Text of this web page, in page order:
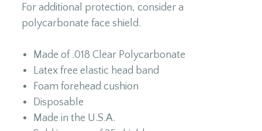
For additional protection, consider a
polycarbonate face shield.
Made of .018 Clear Polycarbonate
Latex free elastic head band
Foam forehead cushion
Disposable
Made in the U.S.A.